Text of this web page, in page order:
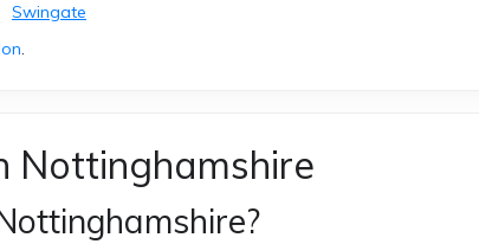
Swingate
.
Nottinghamshire